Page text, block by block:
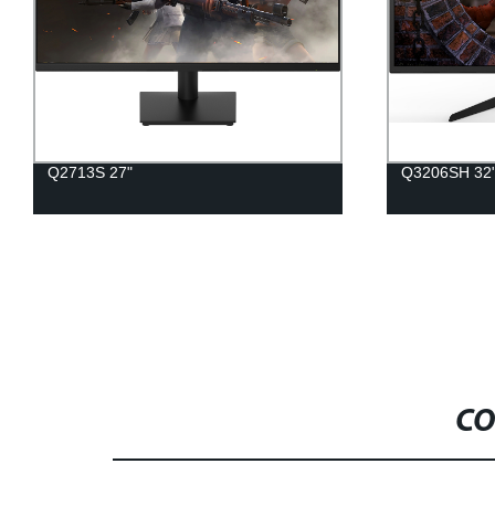
Q2713S 27" Q3206SH